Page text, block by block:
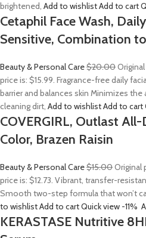
brightened, Add to wishlistAdd to cart
Cetaphil Face Wash,
Sensitive, Combination
Beauty & Personal Care$20.00
price is: $15.99. Fragrance-free daily
barrier and balances skin Minimizes
cleaning dirt, Add to wishlistAdd to cart
COVERGIRL, Outlast
Color, Brazen Raisin
Beauty & Personal Care$15.00Original
price is: $12.73. Vibrant, transfer-
Smooth two-step formula that won’t
to wishlistAdd to cartQuick view -11%
KERASTASE Nutritive